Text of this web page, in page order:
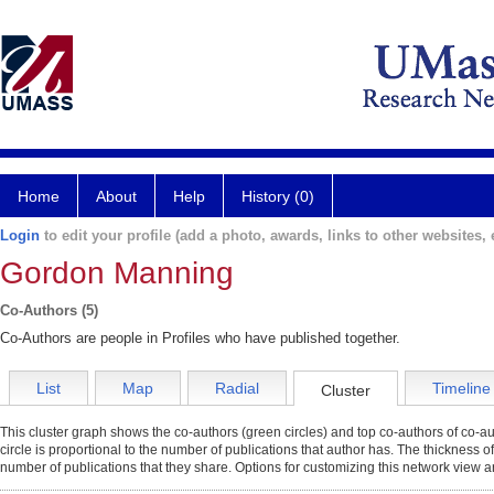
Home About Help History (0)
Login to edit your profile (add a photo, awards, links to other websites,
Gordon Manning
Co-Authors (5)
Co-Authors are people in Profiles who have published together.
List Map Radial Cluster Timeline
This cluster graph shows the co-authors (green circles) and top co-authors of co-
circle is proportional to the number of publications that author has. The thickness
number of publications that they share. Options for customizing this network view